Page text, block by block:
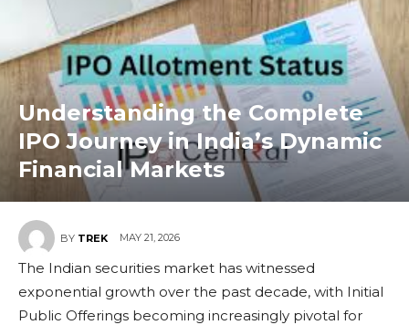
Understanding the Complete
IPO Journey in India’s Dynamic
Financial Markets
BY TREK MAY 21, 2026
The Indian securities market has witnessed
exponential growth over the past decade, with Initial
Public Offerings becoming increasingly pivotal for